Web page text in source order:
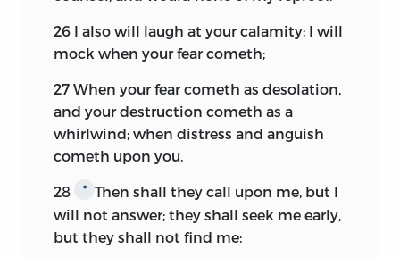
26 I also will laugh at your calamity; I will
mock when your fear cometh;
27 When your fear cometh as desolation,
and your destruction cometh as a
whirlwind; when distress and anguish
cometh upon you.
28 *
Then shall they call upon me, but I
will not answer; they shall seek me early,
but they shall not find me: